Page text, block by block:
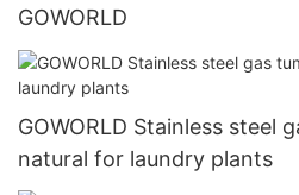
GOWORLD
GOWORLD Stainless steel
natural for laundry plants